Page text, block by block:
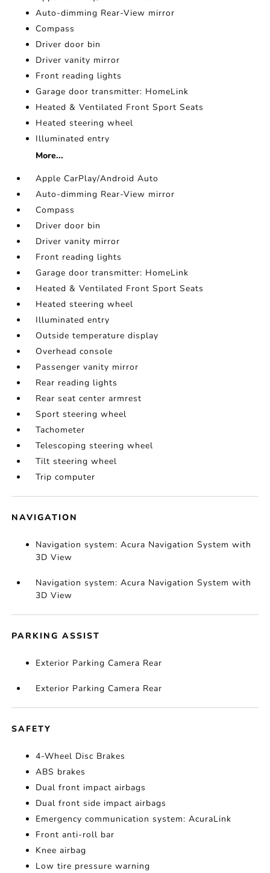
Auto-dimming Rear-View mirror
Compass
Driver door bin
Driver vanity mirror
Front reading lights
Garage door transmitter: HomeLink
Heated & Ventilated Front Sport Seats
Heated steering wheel
Illuminated entry
More...
Apple CarPlay/Android Auto
Auto-dimming Rear-View mirror
Compass
Driver door bin
Driver vanity mirror
Front reading lights
Garage door transmitter: HomeLink
Heated & Ventilated Front Sport Seats
Heated steering wheel
Illuminated entry
Outside temperature display
Overhead console
Passenger vanity mirror
Rear reading lights
Rear seat center armrest
Sport steering wheel
Tachometer
Telescoping steering wheel
Tilt steering wheel
Trip computer
NAVIGATION
Navigation system: Acura Navigation System with
3D View
Navigation system: Acura Navigation System with
3D View
PARKING ASSIST
Exterior Parking Camera Rear
Exterior Parking Camera Rear
SAFETY
4-Wheel Disc Brakes
ABS brakes
Dual front impact airbags
Dual front side impact airbags
Emergency communication system: AcuraLink
Front anti-roll bar
Knee airbag
Low tire pressure warning